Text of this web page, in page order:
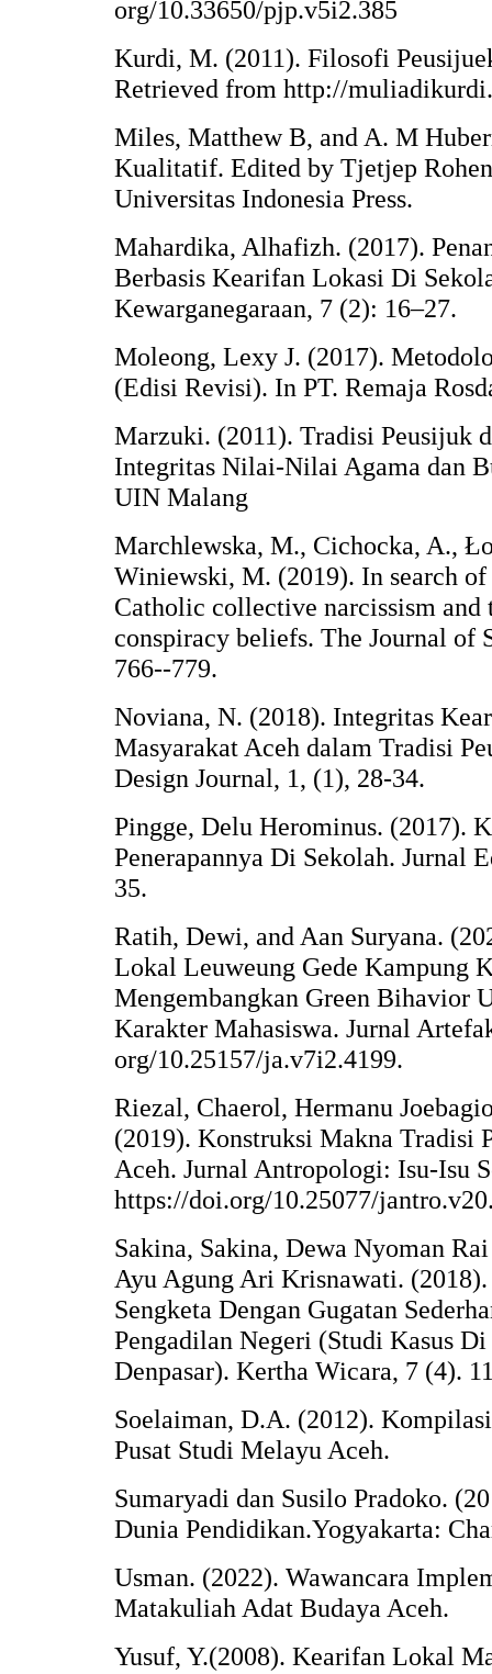
org/10.33650/pjp.v5i2.385
Kurdi, M. (2011). Filosofi
Retrieved from http://
Miles, Matthew B, and A. M
Kualitatif. Edited by Tjetjep
Universitas Indonesia Press.
Mahardika, Alhafizh. (2017).
Berbasis Kearifan Lokasi Di
Kewarganegaraan, 7 (2): 16–27.
Moleong, Lexy J. (2017).
(Edisi Revisi). In PT. Remaja
Marzuki. (2011). Tradisi Peusijuk
Integritas Nilai-Nilai Agama dan
UIN Malang
Marchlewska, M., Cichocka, A.,
Winiewski, M. (2019). In search
Catholic collective narcissism and
conspiracy beliefs. The Journal of
766--779.
Noviana, N. (2018). Integritas
Masyarakat Aceh dalam Tradisi
Design Journal, 1, (1), 28-34.
Pingge, Delu Herominus. (2017).
Penerapannya Di Sekolah. Jurnal
35.
Ratih, Dewi, and Aan Suryana.
Lokal Leuweung Gede Kampung
Mengembangkan Green Bihavior
Karakter Mahasiswa. Jurnal
org/10.25157/ja.v7i2.4199.
Riezal, Chaerol, Hermanu
(2019). Konstruksi Makna Tradisi
Aceh. Jurnal Antropologi: Isu-Isu
https://doi.org/10.25077/
Sakina, Sakina, Dewa Nyoman
Ayu Agung Ari Krisnawati. (2018).
Sengketa Dengan Gugatan
Pengadilan Negeri (Studi Kasus
Denpasar). Kertha Wicara, 7 (4).
Soelaiman, D.A. (2012).
Pusat Studi Melayu Aceh.
Sumaryadi dan Susilo Pradoko.
Dunia Pendidikan.Yogyakarta:
Usman. (2022). Wawancara
Matakuliah Adat Budaya Aceh.
Yusuf, Y.(2008). Kearifan Lokal